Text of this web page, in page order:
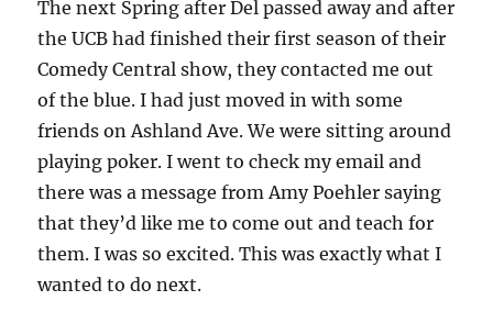
The next Spring after Del passed away and after
the UCB had finished their first season of their
Comedy Central show, they contacted me out
of the blue. I had just moved in with some
friends on Ashland Ave. We were sitting around
playing poker. I went to check my email and
there was a message from Amy Poehler saying
that they’d like me to come out and teach for
them. I was so excited. This was exactly what I
wanted to do next.